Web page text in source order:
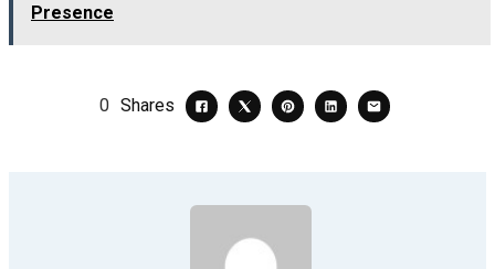
Presence
0 Shares